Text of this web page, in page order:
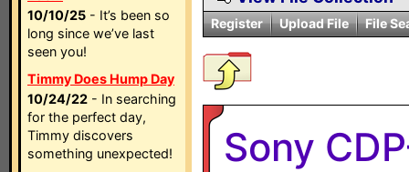
10/10/25 - It’s been so
long since we’ve last
seen you!
Timmy Does Hump Day
10/24/22 - In searching
for the perfect day,
Timmy discovers
something unexpected!
Register Upload File File
Sony